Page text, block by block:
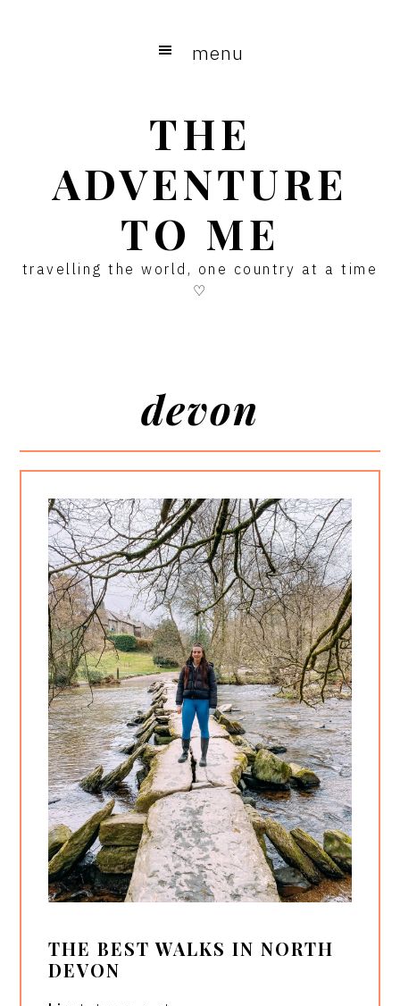
menu
THE
ADVENTURE
TO ME
travelling the world, one country at a time
♡
devon
THE BEST WALKS IN NORTH
DEVON